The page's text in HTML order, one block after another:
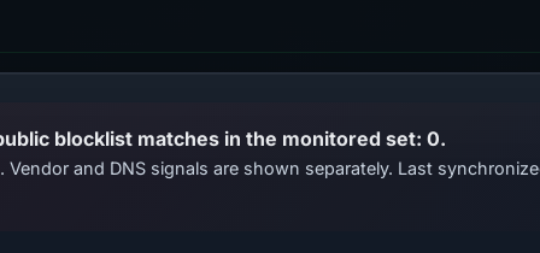
blocklist matches in the monitored set: 0.
and DNS signals are shown separately. Last